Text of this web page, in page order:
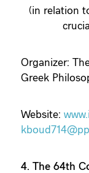
(in relation
Organizer:
Greek
Website:
4. The 64th